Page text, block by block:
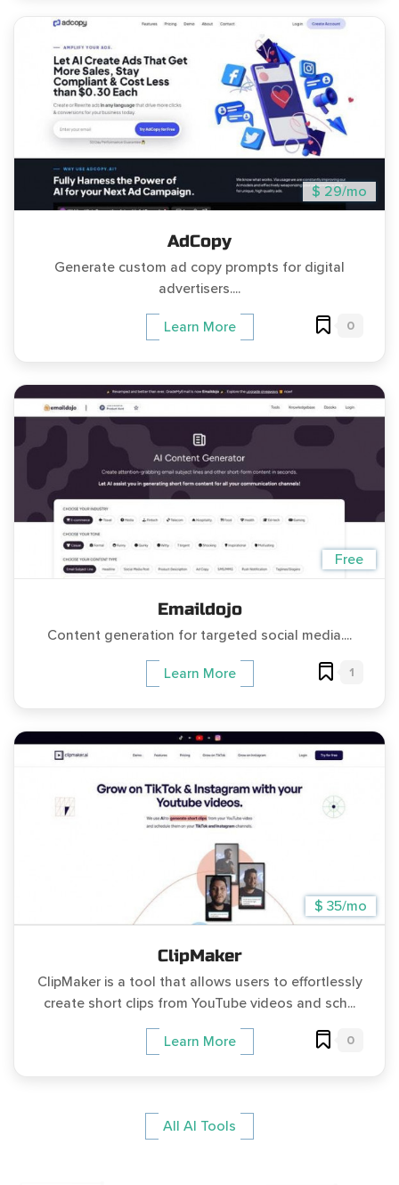
$ 29/mo
AdCopy
Generate custom ad copy prompts for digital
advertisers....
Learn More 0
Free
Emaildojo
Content generation for targeted social media....
Learn More 1
$ 35/mo
ClipMaker
ClipMaker is a tool that allows users to effortlessly
create short clips from YouTube videos and sch...
Learn More 0
All AI Tools